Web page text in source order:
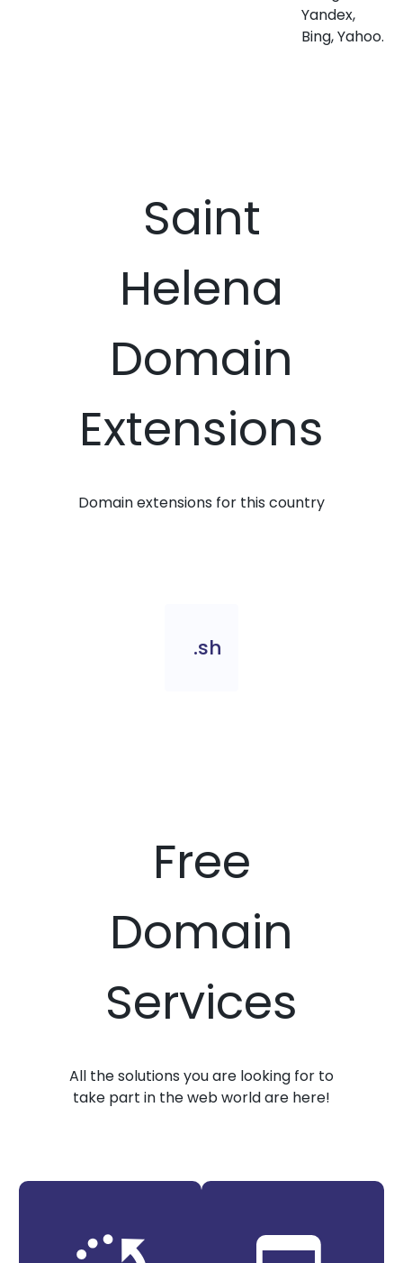
Yandex,
Bing, Yahoo.
Saint
Helena
Domain
Extensions
Domain extensions for this country
.sh
Free
Domain
Services
All the solutions you are looking for to
take part in the web world are here!